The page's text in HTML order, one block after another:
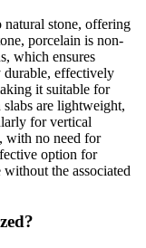
natural stone, offering
porcelain is non-
which ensures
durable, effectively
it suitable for
are lightweight,
for vertical
with no need for
option for
the associated